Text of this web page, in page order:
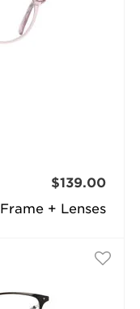
Frame + Lenses
$139.00